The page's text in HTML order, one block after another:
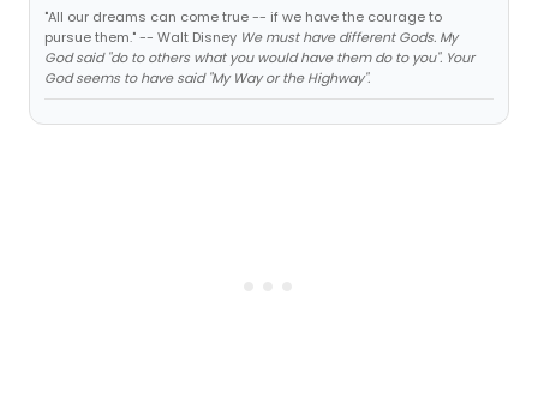
"All our dreams can come true -- if we have the courage to
pursue them." -- Walt Disney We must have different Gods. My
God said "do to others what you would have them do to you". Your
God seems to have said "My Way or the Highway".